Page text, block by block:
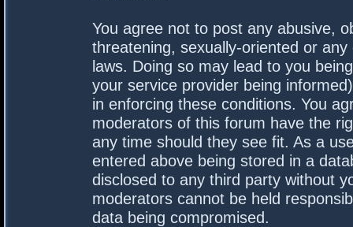
You agree not to post any abusive,
threatening, sexually-oriented or
laws. Doing so may lead to you
your service provider being
in enforcing these conditions. You
moderators of this forum have the
any time should they see fit. As a
entered above being stored in a
disclosed to any third party without
moderators cannot be held
data being compromised.